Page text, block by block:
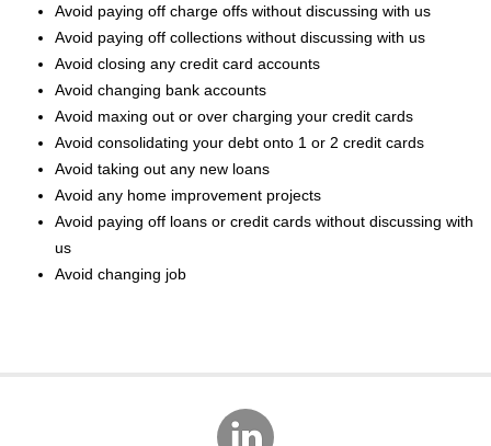
Avoid paying off charge offs without discussing with us
Avoid paying off collections without discussing with us
Avoid closing any credit card accounts
Avoid changing bank accounts
Avoid maxing out or over charging your credit cards
Avoid consolidating your debt onto 1 or 2 credit cards
Avoid taking out any new loans
Avoid any home improvement projects
Avoid paying off loans or credit cards without discussing with
us
Avoid changing job
linkedin